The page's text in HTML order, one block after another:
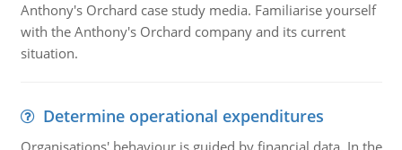
Anthony's Orchard case study media. Familiarise yourself
with the Anthony's Orchard company and its current
situation.
Determine operational expenditures
Organisations' behaviour is guided by financial data. In the